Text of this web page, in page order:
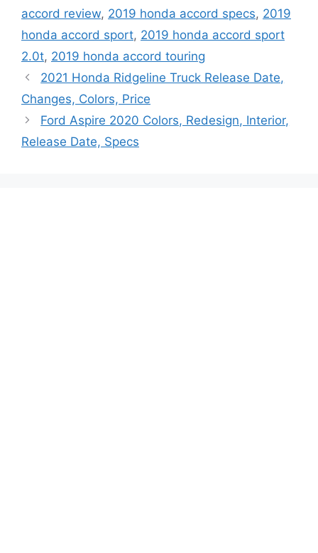
accord review, 2019 honda accord specs, 2019
honda accord sport, 2019 honda accord sport
2.0t, 2019 honda accord touring
2021 Honda Ridgeline Truck Release Date,
Changes, Colors, Price
Ford Aspire 2020 Colors, Redesign, Interior,
Release Date, Specs